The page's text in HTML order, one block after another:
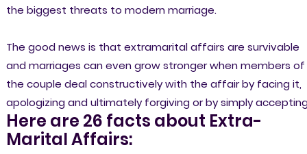
the biggest threats to modern marriage.
The good news is that extramarital affairs are survivable
and marriages can even grow stronger when members of
the couple deal constructively with the affair by facing it,
apologizing and ultimately forgiving or by simply
Here are 26 facts about Extra-
Marital Affairs: